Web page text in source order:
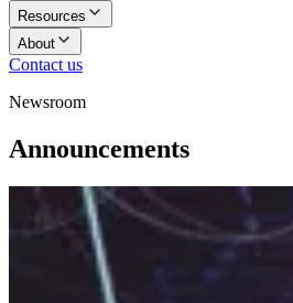
Resources
About
Contact us
Newsroom
Announcements